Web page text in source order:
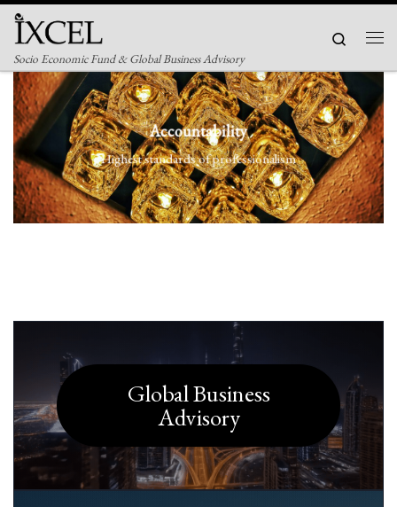
Skip to content
Socio Economic Fund & Global Business Advisory
Search
Accountability
Highest standards of professionalism
Global Business
Advisory